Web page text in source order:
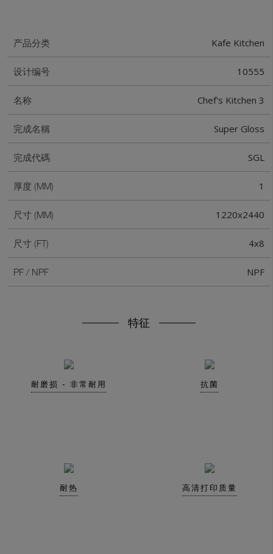
产品分类 Kafe Kitchen
设计编号 10555
名称 Chef's Kitchen 3
完成名稱 Super Gloss
完成代碼 SGL
厚度 (MM) 1
尺寸 (MM) 1220x2440
尺寸 (FT) 4x8
PF / NPF NPF
特征
耐磨损 - 非常耐用 抗菌
耐热 高清打印质量